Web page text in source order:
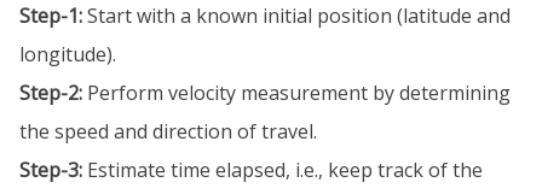
Step-1:Start with a known initial position (latitude and
longitude).
Step-2: Perform velocity measurement by determining
the speed and direction of travel.
Step-3: Estimate time elapsed, i.e., keep track of the